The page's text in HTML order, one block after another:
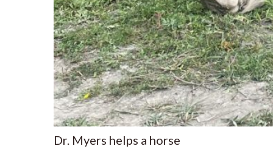
Dr. Myers helps a horse